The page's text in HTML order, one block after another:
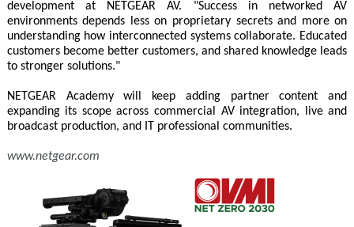
development at NETGEAR AV. "Success in networked AV
environments depends less on proprietary secrets and more on
understanding how interconnected systems collaborate. Educated
customers become better customers, and shared knowledge leads
to stronger solutions."
NETGEAR Academy will keep adding partner content and
expanding its scope across commercial AV integration, live and
broadcast production, and IT professional communities.
www.netgear.com